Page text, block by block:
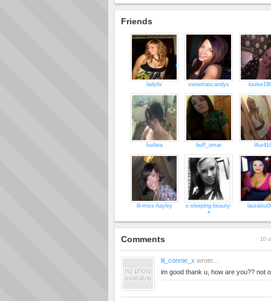
Friends
ladyliv sweettascandyx
luvbea buff_omar
lil-miss-hayley
x-sleeping-beauty-
x
Comments 10
lil_connie_x wrote...
im good thank u, how are you?? not